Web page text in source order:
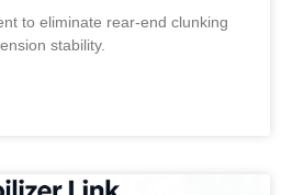
to eliminate rear-end clunking
stability.